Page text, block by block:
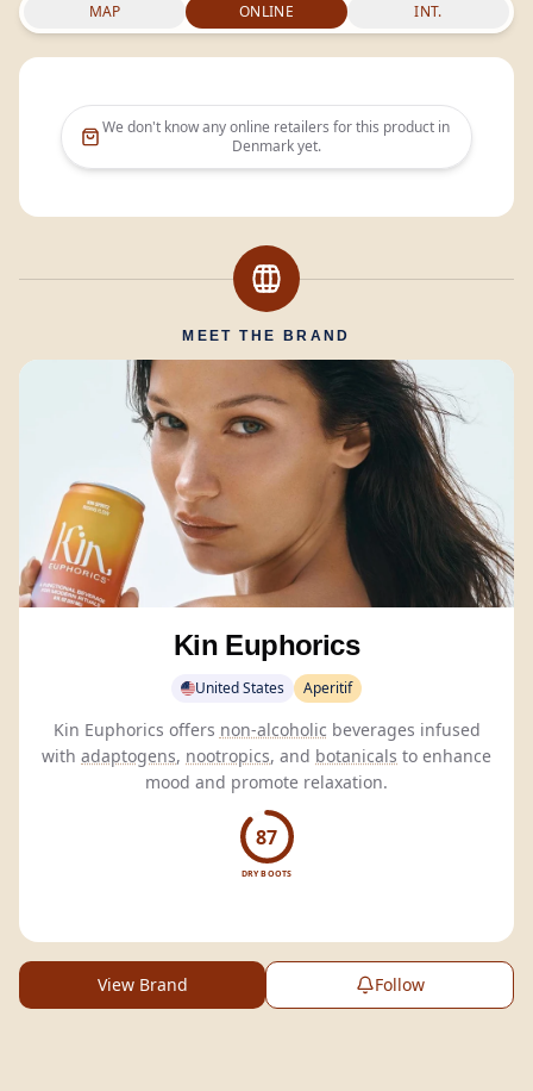
MAP ONLINE INT.
We don't know any online retailers for this product in
Denmarkyet.
MEET THE BRAND
Kin Euphorics
United States Aperitif
Kin Euphorics offers non-alcoholic beverages infused
with adaptogens, nootropics, and botanicals to enhance
mood and promote relaxation.
87
DRY BOOTS
View Brand Follow